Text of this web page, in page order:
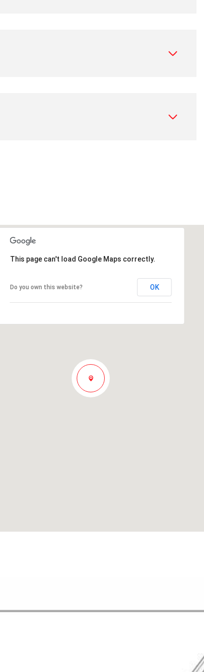
This page can't load Google Maps correctly.
Do you own this website? OK